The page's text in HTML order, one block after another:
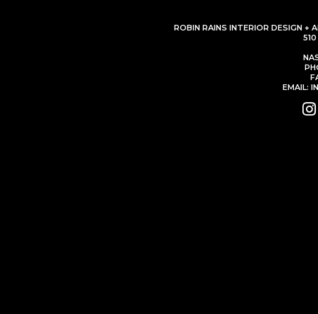
ROBIN RAINS INTERIOR DESIGN +
EMAIL: